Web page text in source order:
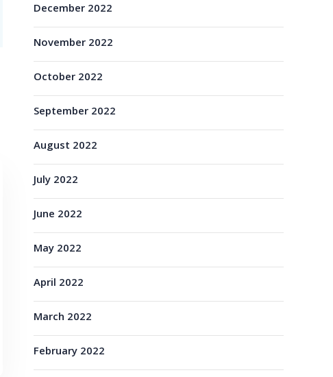
December 2022
November 2022
October 2022
September 2022
August 2022
July 2022
June 2022
May 2022
April 2022
March 2022
February 2022